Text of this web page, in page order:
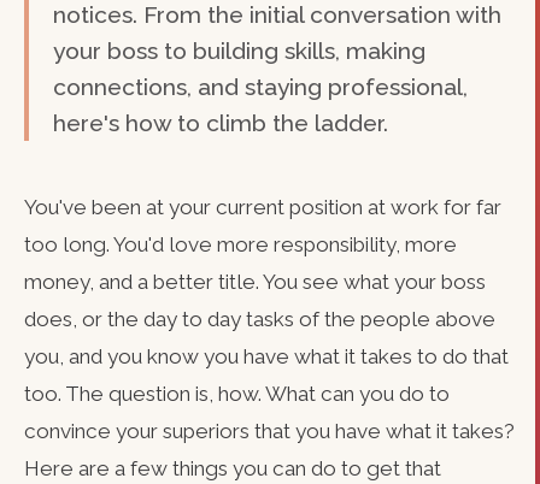
notices. From the initial conversation with
your boss to building skills, making
connections, and staying professional,
here's how to climb the ladder.
You've been at your current position at work for far
too long. You'd love more responsibility, more
money, and a better title. You see what your boss
does, or the day to day tasks of the people above
you, and you know you have what it takes to do that
too. The question is, how. What can you do to
convince your superiors that you have what it takes?
Here are a few things you can do to get that